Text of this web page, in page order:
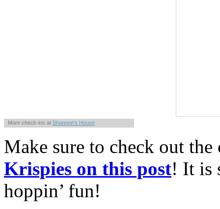
More check-ins at Shannon’s House
Powered byWhrrl
Make sure to check out
Krispies on this post! It is
hoppin’ fun!